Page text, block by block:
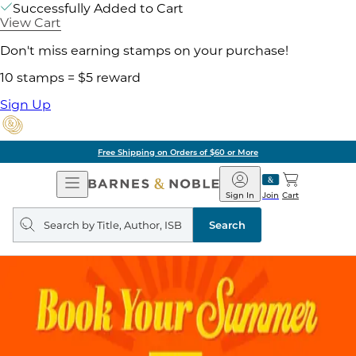
Successfully Added to Cart
View Cart
Don't miss earning stamps on your purchase!
10 stamps = $5 reward
Sign Up
Free Shipping on Orders of $60 or More
Open
Navigation
Barnes
&
Noble
Join
Sign In Cart
Search
query
Search